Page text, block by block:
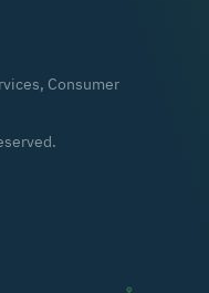
, Consumer